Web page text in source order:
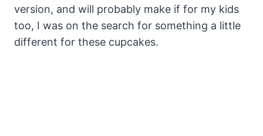
version, and will probably make if for my kids
too, I was on the search for something a little
different for these cupcakes.